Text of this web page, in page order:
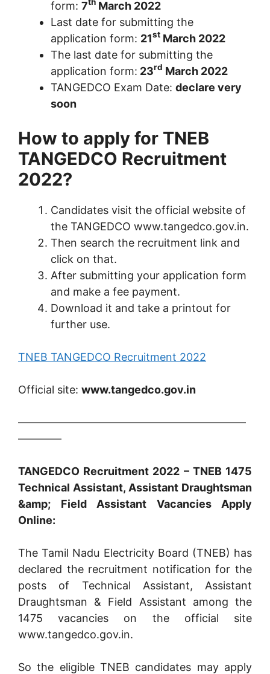
form: 7th March 2022
Last date for submitting the
application form: 21st March 2022
The last date for submitting the
application form: 23rd March 2022
TANGEDCO Exam Date: declare very
soon
How to apply for TNEB
TANGEDCO Recruitment
2022?
Candidates visit the official website of
the TANGEDCO www.tangedco.gov.in.
Then search the recruitment link and
click on that.
After submitting your application form
and make a fee payment.
Download it and take a printout for
further use.
TNEB TANGEDCO Recruitment 2022
Official site: www.tangedco.gov.in
—————————————————————
————
TANGEDCO Recruitment 2022 – TNEB 1475
Technical Assistant, Assistant Draughtsman
&amp; Field Assistant Vacancies Apply
Online:
The Tamil Nadu Electricity Board (TNEB) has
declared the recruitment notification for the
posts of Technical Assistant, Assistant
Draughtsman & Field Assistant among the
1475 vacancies on the official site
www.tangedco.gov.in.
So the eligible TNEB candidates may apply